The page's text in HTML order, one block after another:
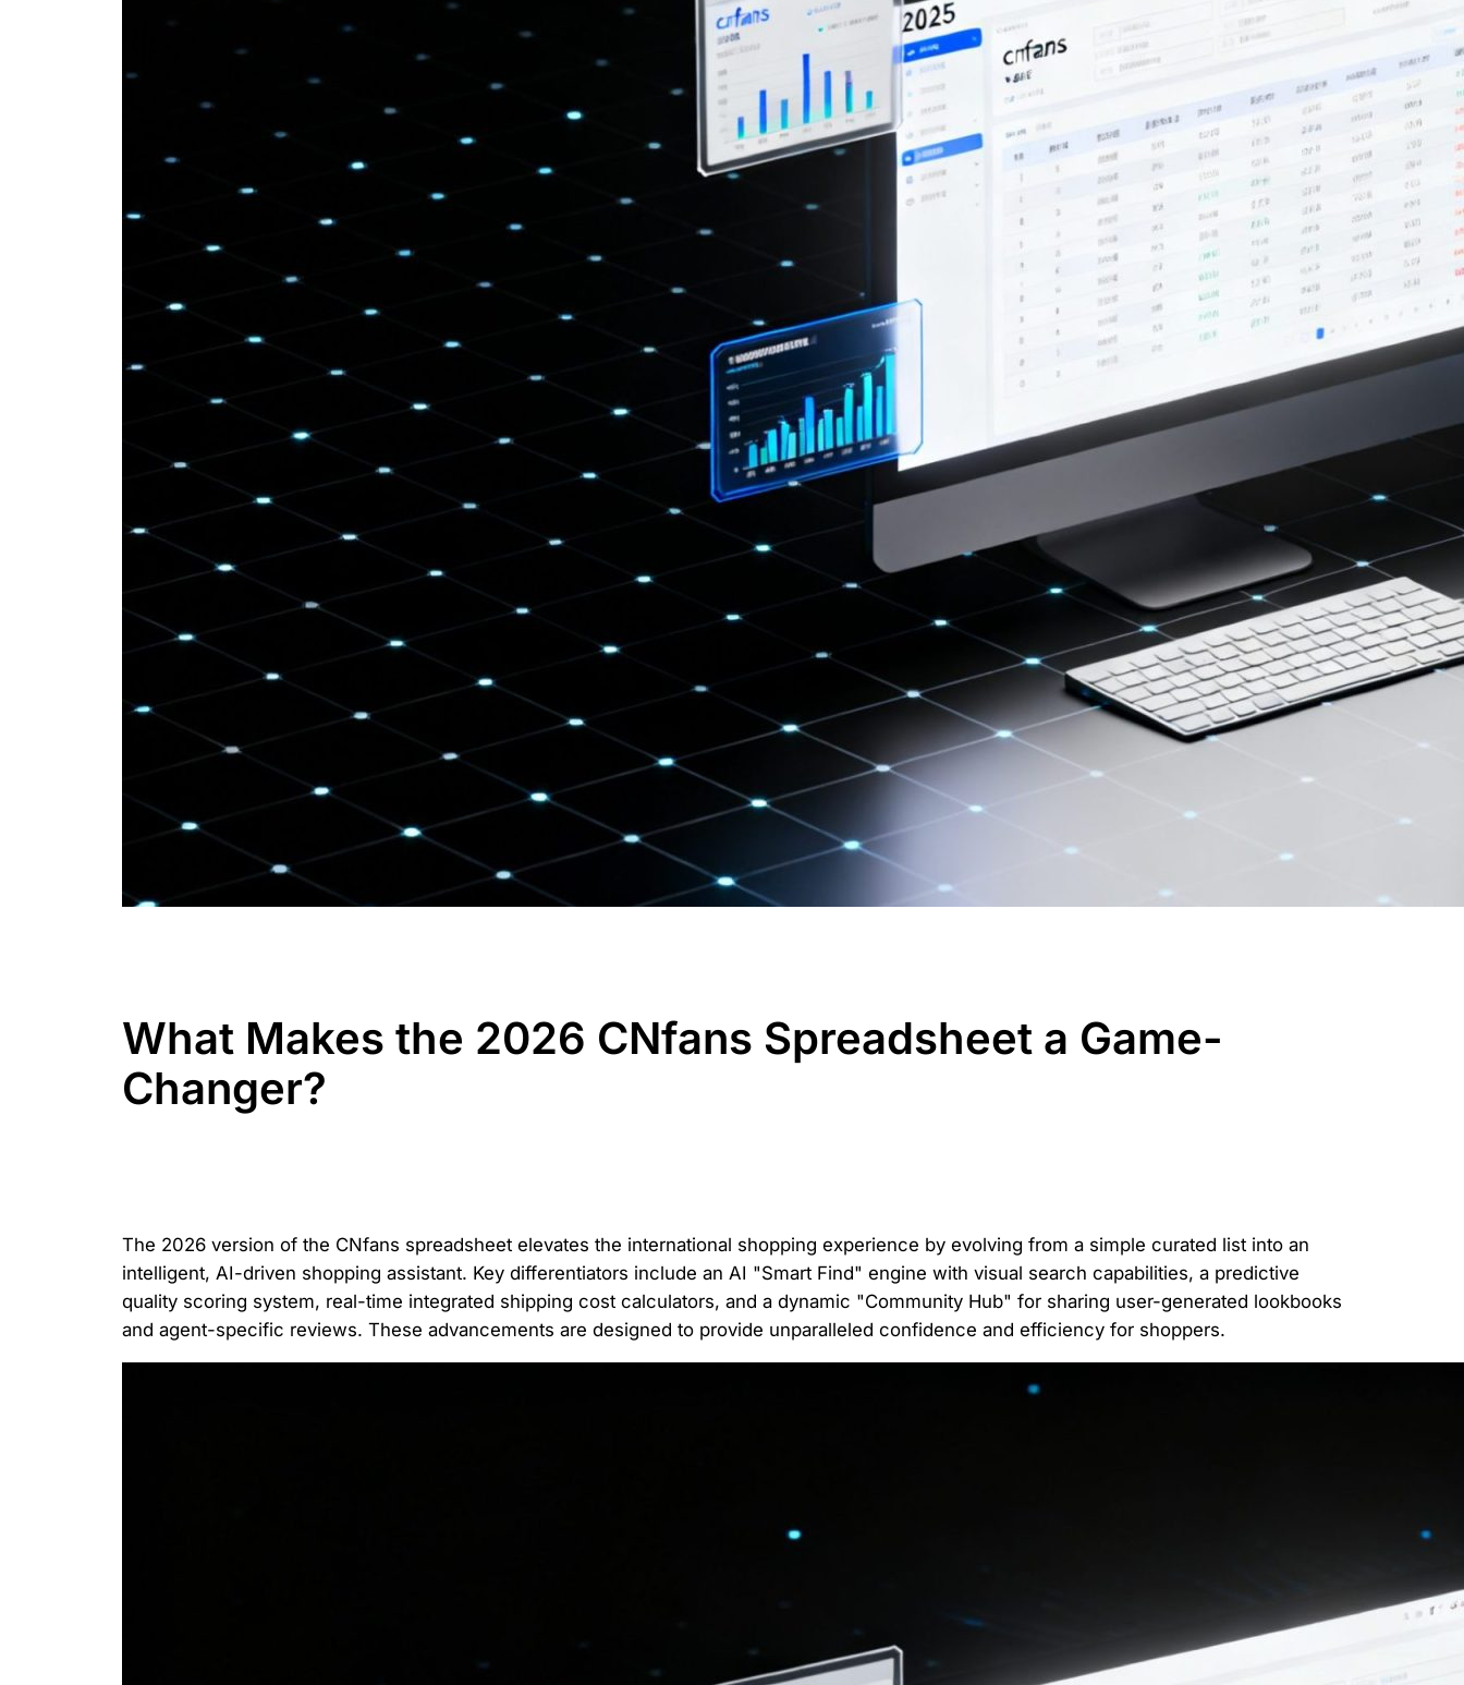
What Makes the 2026 CNfans Spreadsheet a Game-
Changer?
The 2026 version of the CNfans spreadsheet elevates the international shopping experience by evolving from a simple curated list into an
intelligent, AI-driven shopping assistant. Key differentiators include an AI "Smart Find" engine with visual search capabilities, a predictive
quality scoring system, real-time integrated shipping cost calculators, and a dynamic "Community Hub" for sharing user-generated lookbooks
and agent-specific reviews. These advancements are designed to provide unparalleled confidence and efficiency for shoppers.